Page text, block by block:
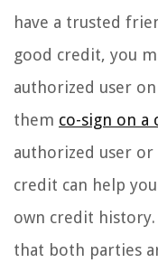
have a trusted
good credit, you
authorized user
them co-sign on a
authorized user or
credit can help
own credit history.
that both parties